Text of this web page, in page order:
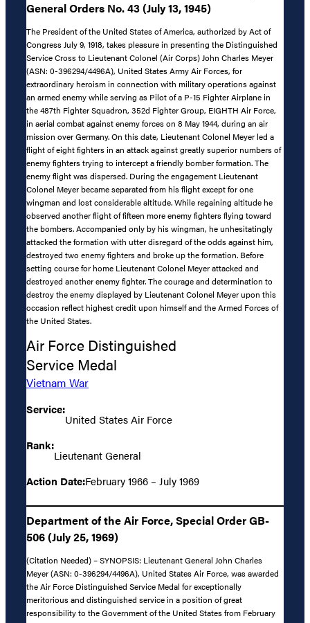
General Orders No. 43 (July 13, 1945)
The President of the United States of America, authorized by Act of
Congress July 9, 1918, takes pleasure in presenting the Distinguished
Service Cross to Lieutenant Colonel (Air Corps) John Charles Meyer
(ASN: 0-396294/4496A), United States Army Air Forces, for
extraordinary heroism in connection with military operations against
an armed enemy while serving as Pilot of a P-15 Fighter Airplane in
the 487th Fighter Squadron, 352d Fighter Group, EIGHTH Air Force,
in aerial combat against enemy forces on 8 May 1944, during an air
mission over Germany. On this date, Lieutenant Colonel Meyer led a
flight of eight fighters in an attack against greatly superior numbers of
enemy fighters trying to intercept a friendly bomber formation. The
enemy flight was dispersed. During the engagement Lieutenant
Colonel Meyer became separated from his flight except for one
wingman and lost considerable altitude. While regaining altitude he
observed another flight of fifteen more enemy fighters flying toward
the bombers. Accompanied only by his wingman, he unhesitatingly
attacked the formation with utter disregard of the odds against him,
destroyed two enemy fighters and broke up the formation. Before
setting course for home Lieutenant Colonel Meyer attacked and
destroyed another enemy fighter. The courage and determination to
destroy the enemy displayed by Lieutenant Colonel Meyer upon this
occasion reflect highest credit upon himself and the Armed Forces of
the United States.
Air Force Distinguished
Service Medal
Vietnam War
Service:
United States Air Force
Rank:
Lieutenant General
Action Date:February 1966 – July 1969
Department of the Air Force, Special Order GB-
506 (July 25, 1969)
(Citation Needed) – SYNOPSIS: Lieutenant General John Charles
Meyer (ASN: 0-396294/4496A), United States Air Force, was awarded
the Air Force Distinguished Service Medal for exceptionally
meritorious and distinguished service in a position of great
responsibility to the Government of the United States from February